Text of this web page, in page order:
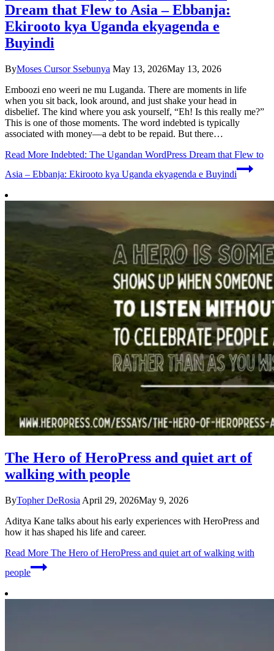
Dream that Flew to Asia – Ebbanja:
Ekirooto kya Uganda ekyagenda e
Buyindi
ByMoses Cursor Ssebunya May 13, 2026May 13, 2026
Emboozi eno weeri ne mu Luganda. There are moments in life
when you sit back, look around, and just shake your head in
disbelief. The kind where you ask yourself, “Eh! Is this really me?”
This is one of those moments. The word indebted is typically
associated with money—a debt to be repaid. But there…
Read More Indebted: The Ugandan WordPress Dream that Flew to
Asia – Ebbanja: Ekirooto kya Uganda ekyagenda e Buyindi
The Hero of HeroPress and quiet art of
walking with people
ByTopher DeRosia April 29, 2026May 9, 2026
Aditya Kane talks about his early experiences with HeroPress and
how it has shaped his life and career.
Read More The Hero of HeroPress and quiet art of walking with
people